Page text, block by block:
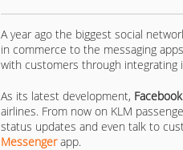
A year ago the biggest social
in commerce to the messaging
with customers through integrating
As its latest development, Facebook
airlines. From now on KLM
status updates and even talk to
Messengerapp.